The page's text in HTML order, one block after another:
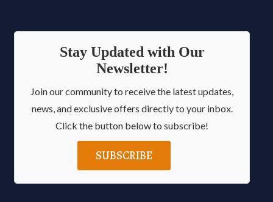
Stay Updated with Our
Newsletter!
Join our community to receive the latest updates,
news, and exclusive offers directly to your inbox.
Click the button below to subscribe!
SUBSCRIBE